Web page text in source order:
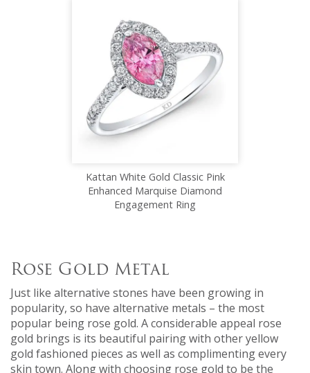
Kattan White Gold Classic Pink
Enhanced Marquise Diamond
Engagement Ring
Rose Gold Metal
Just like alternative stones have been growing in
popularity, so have alternative metals – the most
popular being rose gold. A considerable appeal rose
gold brings is its beautiful pairing with other yellow
gold fashioned pieces as well as complimenting every
skin town. Along with choosing rose gold to be the